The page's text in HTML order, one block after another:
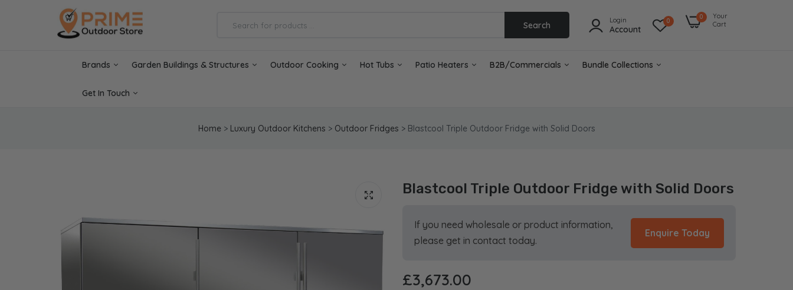
Search Login
Account
0
0
Your
Cart
Brands Garden Buildings & Structures Outdoor Cooking Hot Tubs Patio Heaters B2B/Commercials Bundle Collections
Get In Touch
Home> Luxury Outdoor Kitchens > Outdoor Fridges > Blastcool Triple Outdoor Fridge with Solid Doors
Blastcool Triple Outdoor Fridge with Solid Doors
If you need wholesale or product information,
please get in contact today.
Enquire Today
£3,673.00